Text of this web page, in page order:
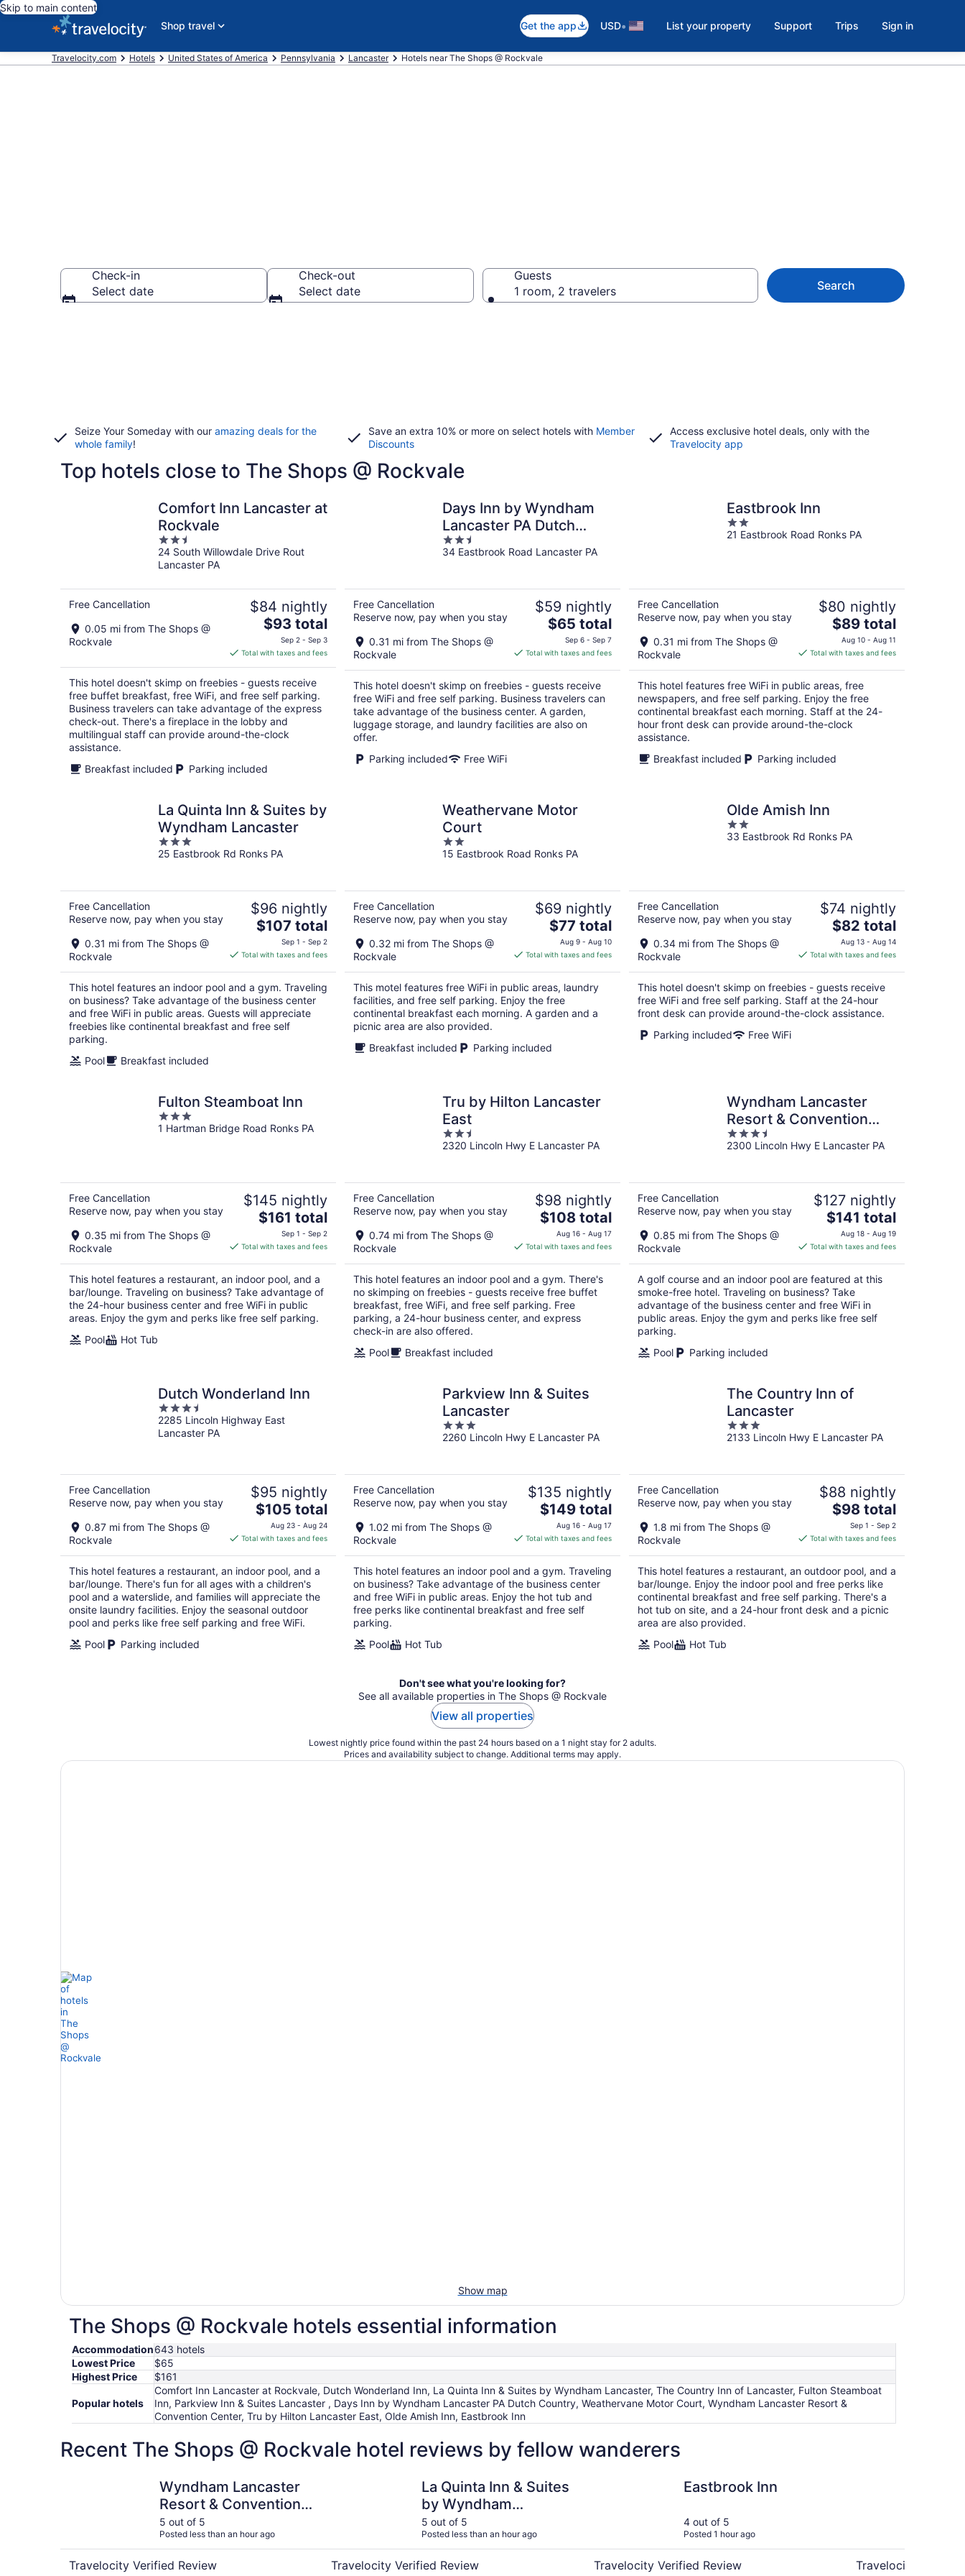
Skip to main content
Shop travel
Get the app USD• List your property Support Trips Sign in
Travelocity.com Hotels United States of America Pennsylvania Lancaster Hotels near The Shops @ Rockvale
Check-in
Select date
Check-out
Select date
Guests
1 room, 2 travelers
Search
Seize Your Someday with our amazing deals for the
whole family!
Save an extra 10% or more on select hotels with Member
Discounts
Access exclusive hotel deals, only with the
Travelocity app
Top hotels close to The Shops @ Rockvale
Comfort Inn Lancaster at
Rockvale
2.5
out
of
24 South Willowdale Drive Rout
Lancaster PA
Free Cancellation
0.05 mi from The Shops @
Rockvale
$84 nightly
The
price
is
$93
total
per
night
$93 total
Sep 2 - Sep 3
Total with taxes and fees
This hotel doesn't skimp on freebies - guests receive
free buffet breakfast, free WiFi, and free self parking.
Business travelers can take advantage of the express
check-out. There's a fireplace in the lobby and
multilingual staff can provide around-the-clock
assistance.
Breakfast included
Parking included
Days Inn by Wyndham
Lancaster PA Dutch
Country
2.5
out
34 Eastbrook Road Lancaster PA
Free Cancellation
Reserve now, pay when you stay
0.31 mi from The Shops @
Rockvale
$59 nightly
The
price
is
total
per
night
$65 total
Sep 6 - Sep 7
Total with taxes and fees
This hotel doesn't skimp on freebies - guests receive
free WiFi and free self parking. Business travelers can
take advantage of the business center. A garden,
luggage storage, and laundry facilities are also on
offer.
Parking included
Free WiFi
Eastbrook Inn
2
out
21 Eastbrook Road Ronks PA
Free Cancellation
Reserve now, pay when you stay
0.31 mi from The Shops @
Rockvale
$80 nightly
The
price
is
total
per
night
$89 total
Aug 10 - Aug 11
Total with taxes and fees
This hotel features free WiFi in public areas, free
newspapers, and free self parking. Enjoy the free
continental breakfast each morning. Staff at the 24-
hour front desk can provide around-the-clock
assistance.
Breakfast included
Parking included
La Quinta Inn & Suites by
Wyndham Lancaster
3
out
25 Eastbrook Rd Ronks PA
Free Cancellation
Reserve now, pay when you stay
0.31 mi from The Shops @
Rockvale
$96 nightly
The
price
is
per
night
$107 total
Sep 1 - Sep 2
Total with taxes and fees
This hotel features an indoor pool and a gym. Traveling
on business? Take advantage of the business center
and free WiFi in public areas. Guests will appreciate
freebies like continental breakfast and free self
parking.
Pool
Breakfast included
Weathervane Motor
Court
2
out
15 Eastbrook Road Ronks PA
Free Cancellation
Reserve now, pay when you stay
0.32 mi from The Shops @
Rockvale
$69 nightly
The
price
is
total
per
night
$77 total
Aug 9 - Aug 10
Total with taxes and fees
This motel features free WiFi in public areas, laundry
facilities, and free self parking. Enjoy the free
continental breakfast each morning. A garden and a
picnic area are also provided.
Breakfast included
Parking included
Olde Amish Inn
2
out
33 Eastbrook Rd Ronks PA
Free Cancellation
Reserve now, pay when you stay
0.34 mi from The Shops @
Rockvale
$74 nightly
The
price
is
total
per
night
$82 total
Aug 13 - Aug 14
Total with taxes and fees
This hotel doesn't skimp on freebies - guests receive
free WiFi and free self parking. Staff at the 24-hour
front desk can provide around-the-clock assistance.
Parking included
Free WiFi
Fulton Steamboat Inn
3
out
1 Hartman Bridge Road Ronks PA
Free Cancellation
Reserve now, pay when you stay
0.35 mi from The Shops @
Rockvale
$145 nightly
The
price
is
per
night
$161 total
Sep 1 - Sep 2
Total with taxes and fees
This hotel features a restaurant, an indoor pool, and a
bar/lounge. Traveling on business? Take advantage of
the 24-hour business center and free WiFi in public
areas. Enjoy the gym and perks like free self parking.
Pool
Hot Tub
Tru by Hilton Lancaster
East
2.5
out
2320 Lincoln Hwy E Lancaster PA
Free Cancellation
Reserve now, pay when you stay
0.74 mi from The Shops @
Rockvale
$98 nightly
The
price
is
per
night
$108 total
Aug 16 - Aug 17
Total with taxes and fees
This hotel features an indoor pool and a gym. There's
no skimping on freebies - guests receive free buffet
breakfast, free WiFi, and free self parking. Free
parking, a 24-hour business center, and express
check-in are also offered.
Pool
Breakfast included
Wyndham Lancaster
Resort & Convention
Center
3.5
out
2300 Lincoln Hwy E Lancaster PA
Free Cancellation
Reserve now, pay when you stay
0.85 mi from The Shops @
Rockvale
$127 nightly
The
price
is
total
per
night
$141 total
Aug 18 - Aug 19
Total with taxes and fees
A golf course and an indoor pool are featured at this
smoke-free hotel. Traveling on business? Take
advantage of the business center and free WiFi in
public areas. Enjoy the gym and perks like free self
parking.
Pool
Parking included
Dutch Wonderland Inn
3.5
out
of
2285 Lincoln Highway East
Lancaster PA
Free Cancellation
Reserve now, pay when you stay
0.87 mi from The Shops @
Rockvale
$95 nightly
The
price
is
per
night
$105 total
Aug 23 - Aug 24
Total with taxes and fees
This hotel features a restaurant, an indoor pool, and a
bar/lounge. There's fun for all ages with a children's
pool and a waterslide, and families will appreciate the
onsite laundry facilities. Enjoy the seasonal outdoor
pool and perks like free self parking and free WiFi.
Pool
Parking included
Parkview Inn & Suites
Lancaster
3
out
2260 Lincoln Hwy E Lancaster PA
Free Cancellation
Reserve now, pay when you stay
1.02 mi from The Shops @
Rockvale
$135 nightly
The
price
is
per
night
$149 total
Aug 16 - Aug 17
Total with taxes and fees
This hotel features an indoor pool and a gym. Traveling
on business? Take advantage of the business center
and free WiFi in public areas. Enjoy the hot tub and
free perks like continental breakfast and free self
parking.
Pool
Hot Tub
The Country Inn of
Lancaster
3
out
2133 Lincoln Hwy E Lancaster PA
Free Cancellation
Reserve now, pay when you stay
1.8 mi from The Shops @
Rockvale
$88 nightly
The
price
is
per
night
$98 total
Sep 1 - Sep 2
Total with taxes and fees
This hotel features a restaurant, an outdoor pool, and a
bar/lounge. Enjoy the indoor pool and free perks like
continental breakfast and free self parking. There's a
hot tub on site, and a 24-hour front desk and a picnic
area are also provided.
Pool
Hot Tub
Don't see what you're looking for?
See all available properties in The Shops @ Rockvale
View all properties
Lowest nightly price found within the past 24 hours based on a 1 night stay for 2 adults.
Prices and availability subject to change. Additional terms may apply.
Show map
The Shops @ Rockvale hotels essential information
Accommodation643 hotels
Lowest Price
$65
Highest Price
$161
Popular hotels
Comfort Inn Lancaster at Rockvale, Dutch Wonderland Inn, La Quinta Inn & Suites by Wyndham Lancaster, The Country Inn of Lancaster, Fulton Steamboat
Inn, Parkview Inn & Suites Lancaster , Days Inn by Wyndham Lancaster PA Dutch Country, Weathervane Motor Court, Wyndham Lancaster Resort &
Convention Center, Tru by Hilton Lancaster East, Olde Amish Inn, Eastbrook Inn
Recent The Shops @ Rockvale hotel reviews by fellow wanderers
Wyndham Lancaster
Resort & Convention
Center
5 out of 5
Posted less than an hour ago
Travelocity Verified Review
La Quinta Inn & Suites
by Wyndham
Lancaster
5 out of 5
Posted less than an hour ago
Travelocity Verified Review
Eastbrook Inn
4 out of 5
Posted 1 hour ago
Travelocity Verified Review Travelocity Verified